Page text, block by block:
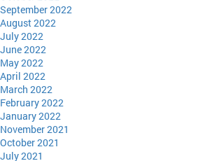
September 2022
August 2022
July 2022
June 2022
May 2022
April 2022
March 2022
February 2022
January 2022
November 2021
October 2021
July 2021